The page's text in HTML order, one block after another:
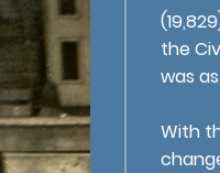
the
was
With